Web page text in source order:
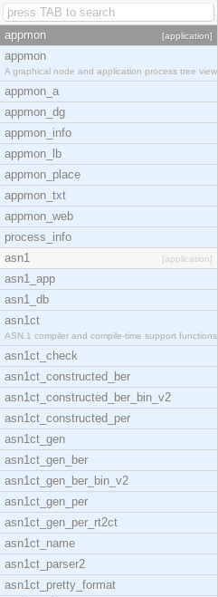
appmon [application]
appmon
A graphical node and application process tree view
appmon_a
appmon_dg
appmon_info
appmon_lb
appmon_place
appmon_txt
appmon_web
process_info
asn1
[application]
asn1_app
asn1_db
asn1ct
ASN.1 compiler and compile-time support functions
asn1ct_check
asn1ct_constructed_ber
asn1ct_constructed_ber_bin_v2
asn1ct_constructed_per
asn1ct_gen
asn1ct_gen_ber
asn1ct_gen_ber_bin_v2
asn1ct_gen_per
asn1ct_gen_per_rt2ct
asn1ct_name
asn1ct_parser2
asn1ct_pretty_format